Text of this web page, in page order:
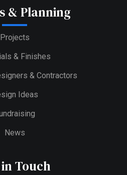
& Planning
Projects
& Finishes
& Contractors
Ideas
News
Touch